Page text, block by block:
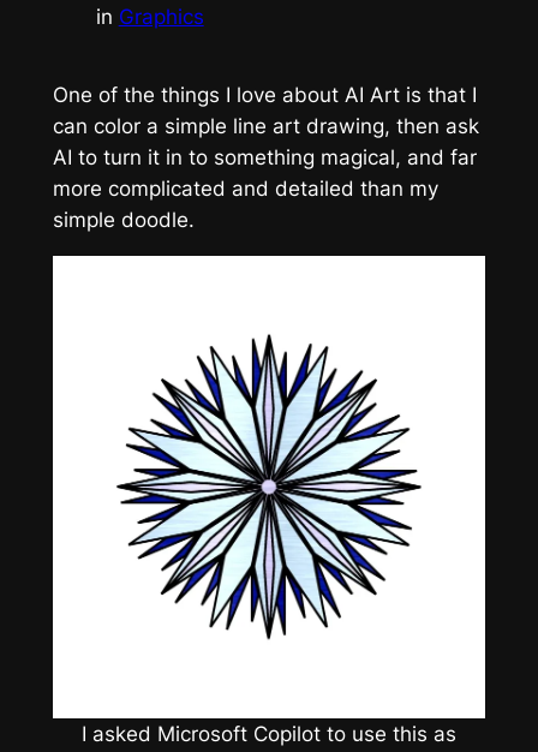
in Graphics
One of the things I love about AI Art is that I
can color a simple line art drawing, then ask
AI to turn it in to something magical, and far
more complicated and detailed than my
simple doodle.
I asked Microsoft Copilot to use this as